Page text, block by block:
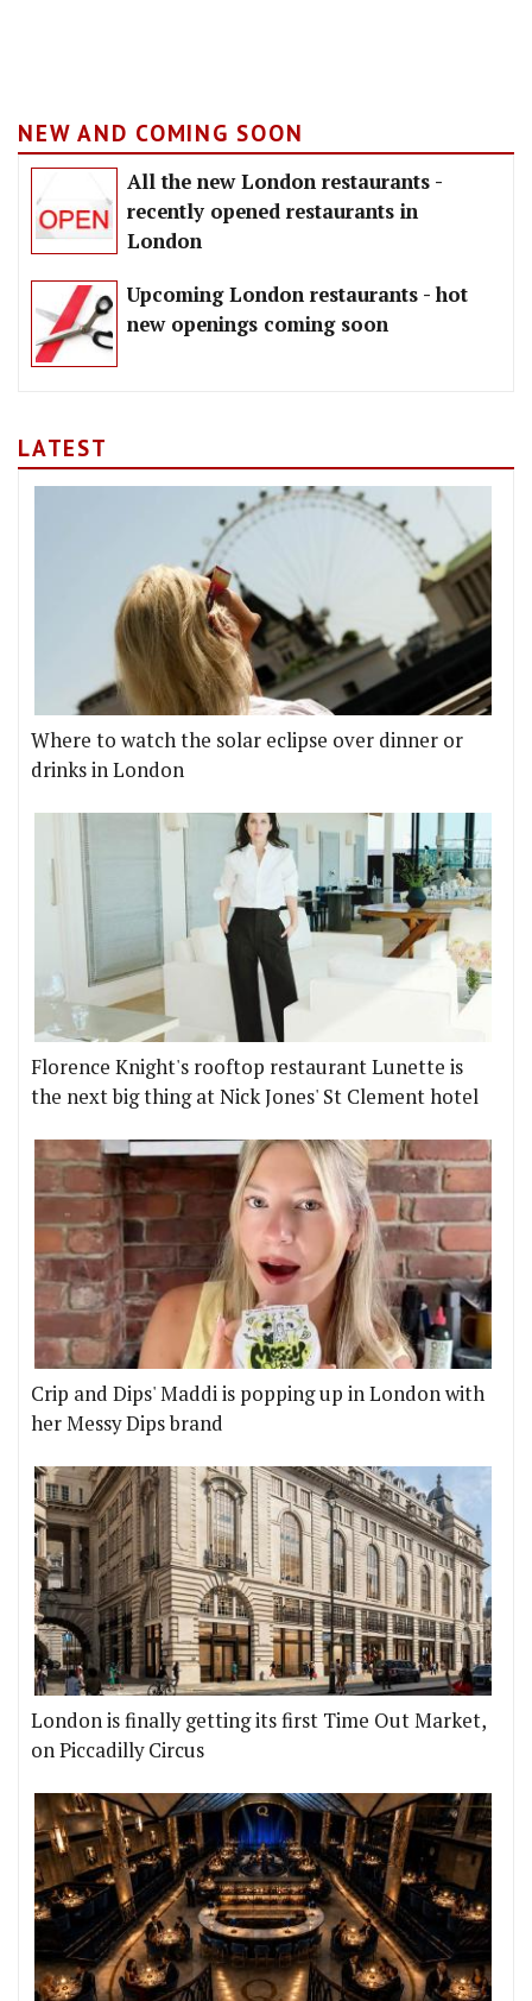
NEW AND COMING SOON
All the new London restaurants -
recently opened restaurants in
London
Upcoming London restaurants - hot
new openings coming soon
LATEST
Where to watch the solar eclipse over dinner or
drinks in London
Florence Knight's rooftop restaurant Lunette is
the next big thing at Nick Jones' St Clement hotel
Crip and Dips' Maddi is popping up in London with
her Messy Dips brand
London is finally getting its first Time Out Market,
on Piccadilly Circus